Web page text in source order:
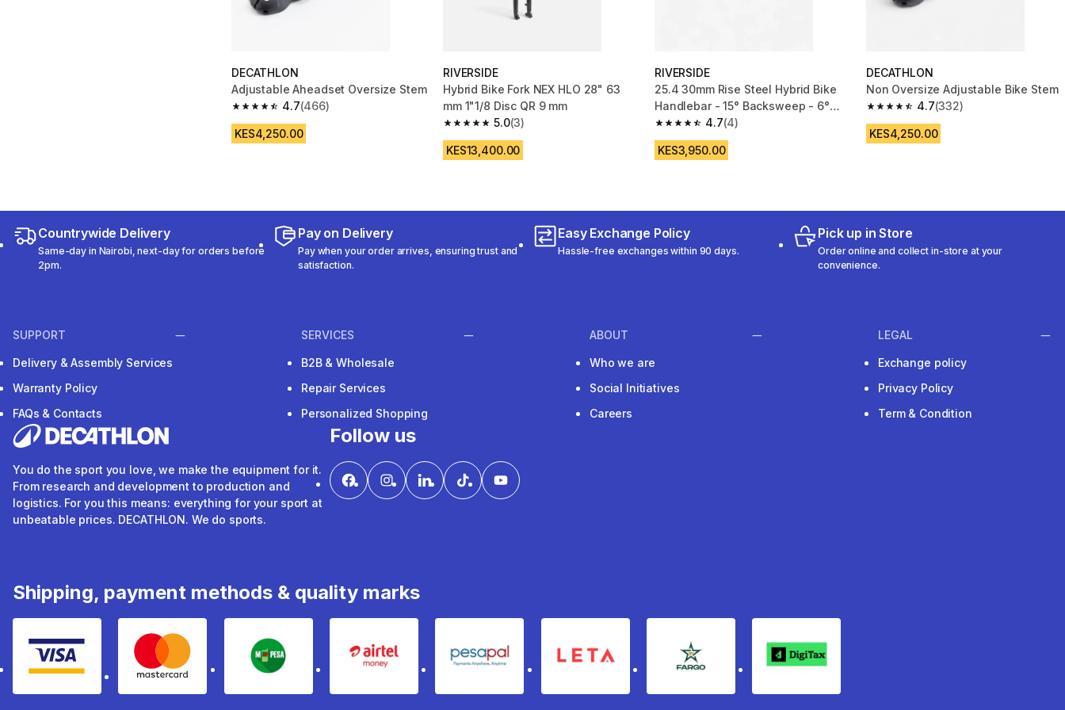
DECATHLON
Adjustable Aheadset Oversize Stem
4.7
4.7 out of 5 stars from 466 reviews
(466)
KES4,250.00
RIVERSIDE
Hybrid Bike Fork NEX HLO 28" 63
mm 1"1/8 Disc QR 9 mm
5.0
5.0 out of 5 stars from 3 reviews
(3)
KES13,400.00
RIVERSIDE
25.4 30mm Rise Steel Hybrid Bike
Handlebar - 15° Backsweep - 6°
Upsweep 640mm
4.7
4.7 out of 5 stars from 4 reviews
(4)
KES3,950.00
DECATHLON
Non Oversize Adjustable Bike Stem
4.7
4.7 out of 5 stars from 332 reviews
(332)
KES4,250.00
Countrywide Delivery
Same-day in Nairobi, next-day for orders before
2pm.
Pay on Delivery
Pay when your order arrives, ensuring trust and
satisfaction.
Easy Exchange Policy
Hassle-free exchanges within 90 days.
Pick up in Store
Order online and collect in-store at your
convenience.
SUPPORT
Delivery & Assembly Services
Warranty Policy
FAQs & Contacts
SERVICES
B2B & Wholesale
Repair Services
Personalized Shopping
ABOUT
Who we are
Social Initiatives
Careers
LEGAL
Exchange policy
Privacy Policy
Term & Condition
You do the sport you love, we make the equipment for it.
From research and development to production and
logistics. For you this means: everything for your sport at
unbeatable prices. DECATHLON. We do sports.
Follow us
Shipping, payment methods & quality marks
Visa mastercard mpesa Airtel Money pesapal Leta fargo Digitax